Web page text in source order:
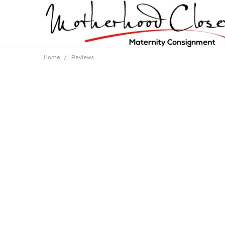
Home Reviews